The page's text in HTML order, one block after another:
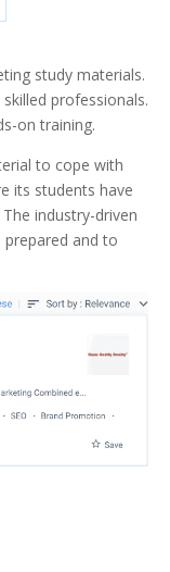
study materials.
professionals.
on training.
to cope with
its students have
industry-driven
and to